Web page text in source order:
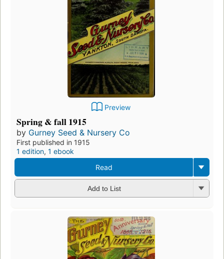
Preview
Spring & fall 1915
by Gurney Seed & Nursery Co
First published in 1915
1 edition, 1 ebook
Read
Add to List